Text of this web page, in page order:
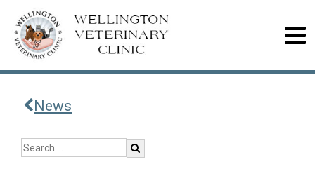
News